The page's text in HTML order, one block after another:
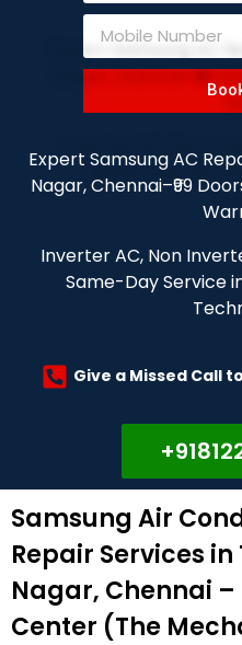
Expert Samsung AC
Nagar, Chennai–₹99
Inverter AC, Non
Same-Day Service
Give a Missed Call
Samsung Air
Repair Services
Nagar, Chennai –
Center (The